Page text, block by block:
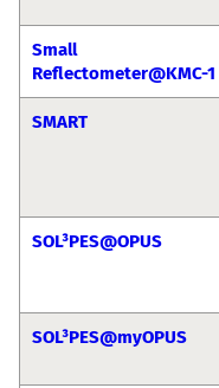
Small
Reflectometer@KMC-1
SMART
SOL³PES@OPUS
SOL³PES@myOPUS